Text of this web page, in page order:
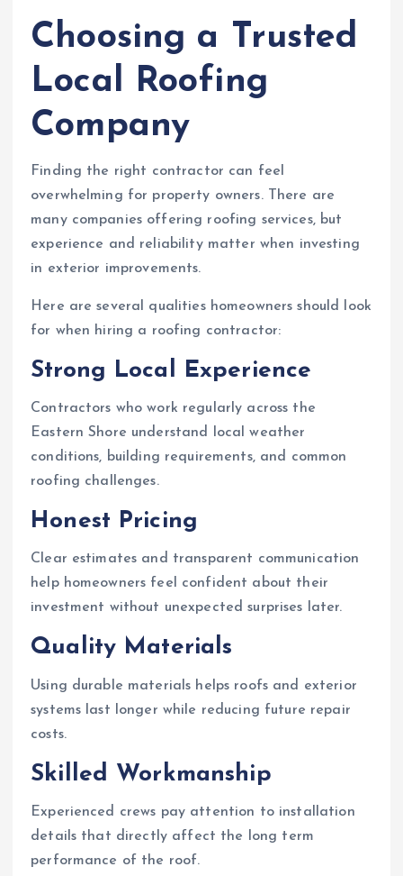
Choosing a Trusted
Local Roofing
Company
Finding the right contractor can feel
overwhelming for property owners. There are
many companies offering roofing services, but
experience and reliability matter when investing
in exterior improvements.
Here are several qualities homeowners should look
for when hiring a roofing contractor:
Strong Local Experience
Contractors who work regularly across the
Eastern Shore understand local weather
conditions, building requirements, and common
roofing challenges.
Honest Pricing
Clear estimates and transparent communication
help homeowners feel confident about their
investment without unexpected surprises later.
Quality Materials
Using durable materials helps roofs and exterior
systems last longer while reducing future repair
costs.
Skilled Workmanship
Experienced crews pay attention to installation
details that directly affect the long term
performance of the roof.